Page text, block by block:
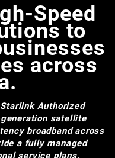
Speed
to
across
Starlink Authorized
satellite
broadband across
a fully managed
service plans,